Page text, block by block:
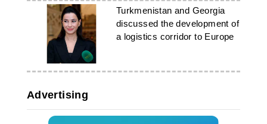
Turkmenistan and Georgia
discussed the development of
a logistics corridor to Europe
Advertising